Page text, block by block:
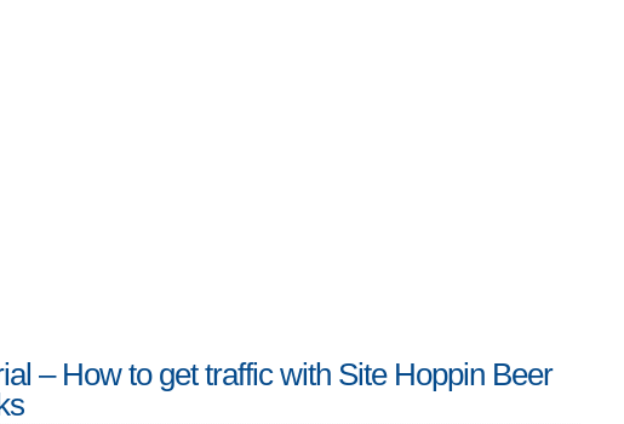
– How to get traffic with Site Hoppin Beer